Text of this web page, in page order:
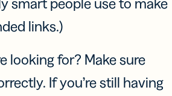
links.)
looking for? Make sure
If you’re still having